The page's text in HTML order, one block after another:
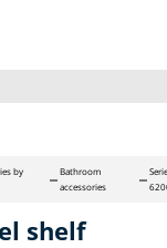
by
Bathroom
accessories
shelf